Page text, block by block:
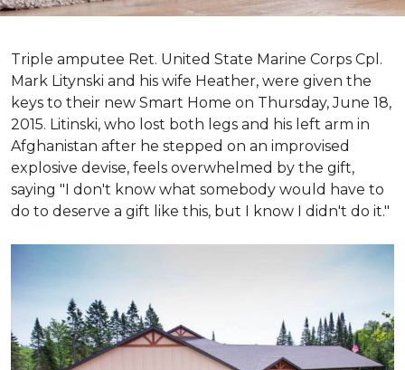
Triple amputee Ret. United State Marine Corps Cpl.
Mark Litynski and his wife Heather, were given the
keys to their new Smart Home on Thursday, June 18,
2015. Litinski, who lost both legs and his left arm in
Afghanistan after he stepped on an improvised
explosive devise, feels overwhelmed by the gift,
saying "I don't know what somebody would have to
do to deserve a gift like this, but I know I didn't do it."